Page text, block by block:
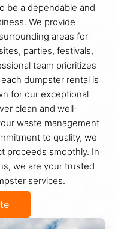
be a dependable and
We provide
areas for
parties, festivals,
team prioritizes
dumpster rental is
for our exceptional
clean and well-
waste management
to quality, we
proceeds smoothly. In
we are your trusted
services.